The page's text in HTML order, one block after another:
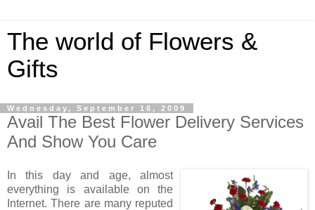
The world of Flowers &
Gifts
Wednesday, September 16, 2009
Avail The Best Flower Delivery Services
And Show You Care
In this day and age, almost
everything is available on the
Internet. There are many reputed